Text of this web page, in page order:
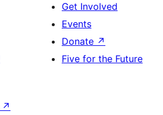
Get Involved
Events
Donate ↗
Five for the Future
↗